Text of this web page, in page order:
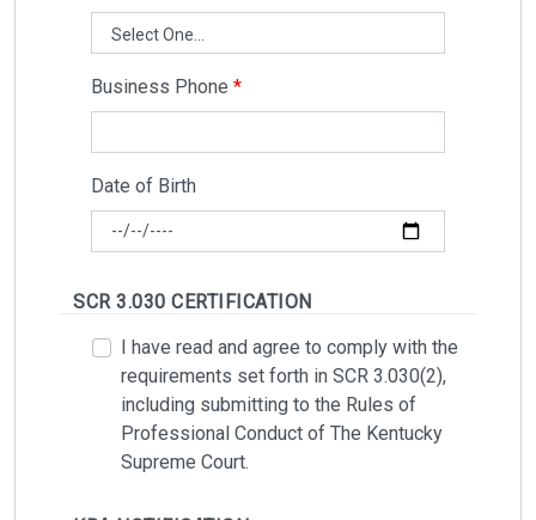
Business Phone
Date of Birth
SCR 3.030 CERTIFICATION
I have read and agree to comply with the
requirements set forth in SCR 3.030(2),
including submitting to the Rules of
Professional Conduct of The Kentucky
Supreme Court.